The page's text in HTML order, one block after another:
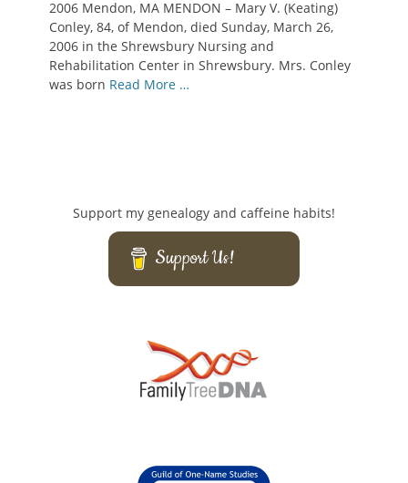
2006 Mendon, MA MENDON – Mary V. (Keating)
Conley, 84, of Mendon, died Sunday, March 26,
2006 in the Shrewsbury Nursing and
Rehabilitation Center in Shrewsbury. Mrs. Conley
was born Read More …
Support my genealogy and caffeine habits!
Support Us!